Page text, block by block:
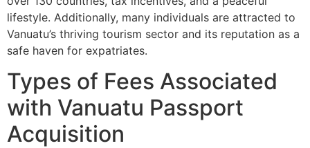
lifestyle. Additionally, many individuals are attracted to
Vanuatu’s thriving tourism sector and its reputation as a
safe haven for expatriates.
Types of Fees Associated
with Vanuatu Passport
Acquisition